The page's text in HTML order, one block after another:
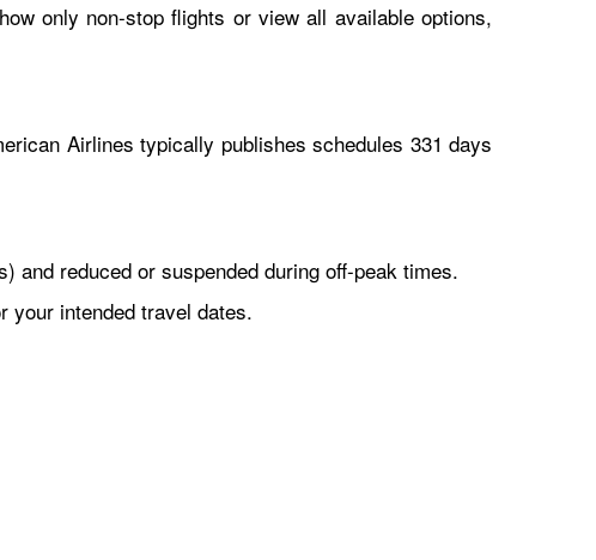
only non-stop flights or view all available options,
Airlines typically publishes schedules 331 days
and reduced or suspended during off-peak times.
your intended travel dates.